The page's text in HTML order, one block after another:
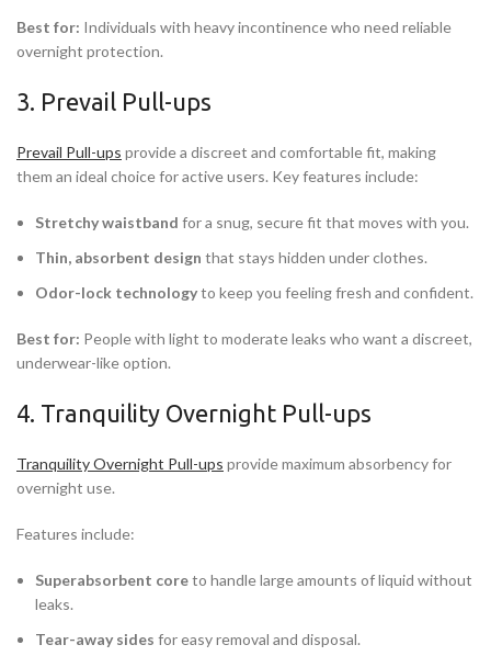
Best for: Individuals with heavy incontinence who need reliable
overnight protection.
3. Prevail Pull-ups
Prevail Pull-ups provide a discreet and comfortable fit, making
them an ideal choice for active users. Key features include:
Stretchy waistband for a snug, secure fit that moves with you.
Thin, absorbent design that stays hidden under clothes.
Odor-lock technologyto keep you feeling fresh and confident.
Best for: People with light to moderate leaks who want a discreet,
underwear-like option.
4. Tranquility Overnight Pull-ups
Tranquility Overnight Pull-ups provide maximum absorbency for
overnight use.
Features include:
Superabsorbent coreto handle large amounts of liquid without
leaks.
Tear-away sides for easy removal and disposal.